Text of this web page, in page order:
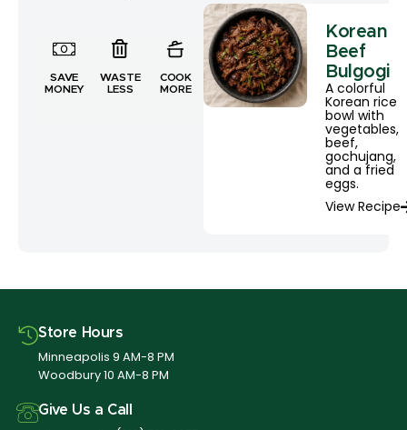
SAVE
MONEY
WASTE
LESS
COOK
MORE
Korean
Beef
Bulgogi
A colorful
Korean rice
bowl with
vegetables,
beef,
gochujang,
and a fried
eggs.
View Recipe
Store Hours
Minneapolis 9 AM-8 PM
Woodbury 10 AM-8 PM
Give Us a Call